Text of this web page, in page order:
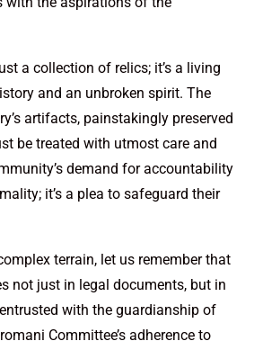
a collection of relics; it’s a living
and an unbroken spirit. The
artifacts, painstakingly preserved
be treated with utmost care and
demand for accountability
it’s a plea to safeguard their
terrain, let us remember that
not just in legal documents, but in
with the guardianship of
Committee’s adherence to